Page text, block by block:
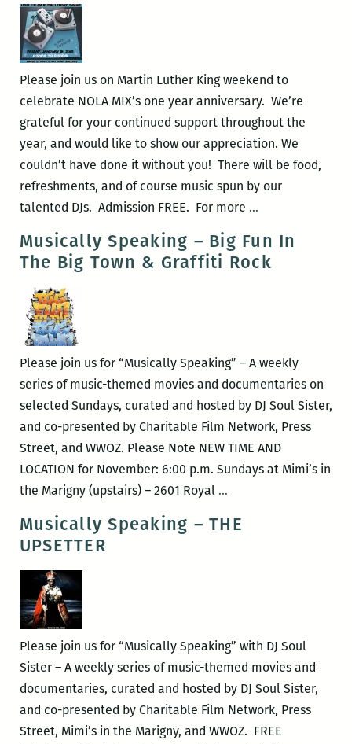
Please join us on Martin Luther King weekend to
celebrate NOLA MIX’s one year anniversary. We’re
grateful for your continued support throughout the
year, and would like to show our appreciation. We
couldn’t have done it without you! There will be food,
refreshments, and of course music spun by our
talented DJs. Admission FREE. For more …NOLA
United
MLK
Musically Speaking – Big Fun In
The Big Town & Graffiti Rock
Please join us for “Musically Speaking” – A weekly
series of music-themed movies and documentaries on
selected Sundays, curated and hosted by DJ Soul Sister,
and co-presented by Charitable Film Network, Press
Street, and WWOZ. Please Note NEW TIME AND
LOCATION for November: 6:00 p.m. Sundays at Mimi’s in
the Marigny (upstairs) – 2601 Royal …Musically
–
Big
Town
Graffiti
Rock
Musically Speaking – THE
UPSETTER
Please join us for “Musically Speaking” with DJ Soul
Sister – A weekly series of music-themed movies and
documentaries, curated and hosted by DJ Soul Sister,
and co-presented by Charitable Film Network, Press
Street, Mimi’s in the Marigny, and WWOZ. FREE